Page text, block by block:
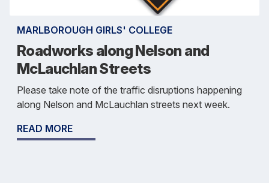
MARLBOROUGH GIRLS' COLLEGE
Roadworks along Nelson and
McLauchlan Streets
Please take note of the traffic disruptions happening
along Nelson and McLauchlan streets next week.
READ MORE